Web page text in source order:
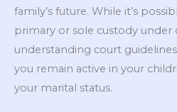
family’s future. While it’s
primary or sole custody under
understanding court
you remain active in your
your marital status.